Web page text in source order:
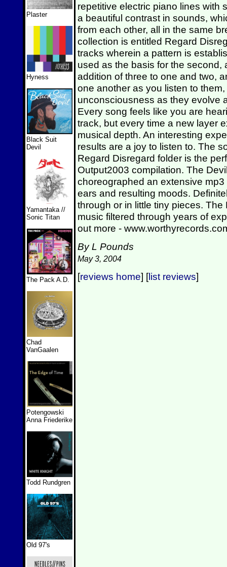
Plaster
Hyness
Black Suit
Devil
Yamantaka //
Sonic Titan
The Pack A.D.
Chad
VanGaalen
Potengowski
Anna Friederike
Todd Rundgren
Old 97's
repetitive electric piano lines with
a beautiful contrast in sounds,
from each other, all in the same
collection is entitled Regard
tracks wherein a pattern is
used as the basis for the second,
addition of three to one and two,
one another as you listen to
unconsciousness as they evolve
Every song feels like you are
track, but every time a new layer
musical depth. An interesting
results are a joy to listen to. The
Regard Disregard folder is the
Output2003 compilation. The
choreographed an extensive
ears and resulting moods.
through or in little tiny pieces.
music filtered through years of
out more -
By L Pounds
May 3, 2004
[reviews home] [list reviews]